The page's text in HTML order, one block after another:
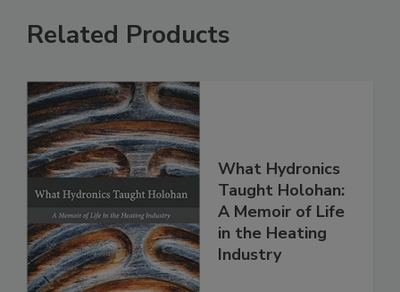
Related Products
What Hydronics
Taught Holohan:
A Memoir of Life
in the Heating
Industry